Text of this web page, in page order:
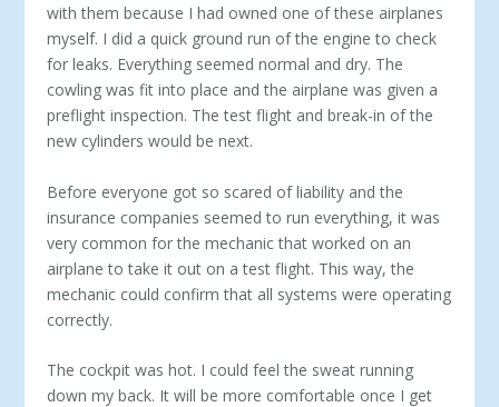
with them because I had owned one of these airplanes
myself. I did a quick ground run of the engine to check
for leaks. Everything seemed normal and dry. The
cowling was fit into place and the airplane was given a
preflight inspection. The test flight and break-in of the
new cylinders would be next.
Before everyone got so scared of liability and the
insurance companies seemed to run everything, it was
very common for the mechanic that worked on an
airplane to take it out on a test flight. This way, the
mechanic could confirm that all systems were operating
correctly.
The cockpit was hot. I could feel the sweat running
down my back. It will be more comfortable once I get